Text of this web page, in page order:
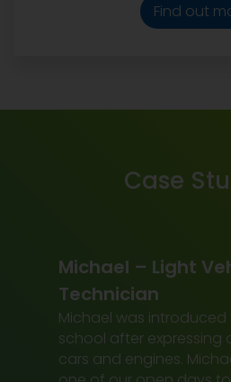
Find out
Case
Michael – Light
Technician
Michael was
school after expressing
cars and engines.